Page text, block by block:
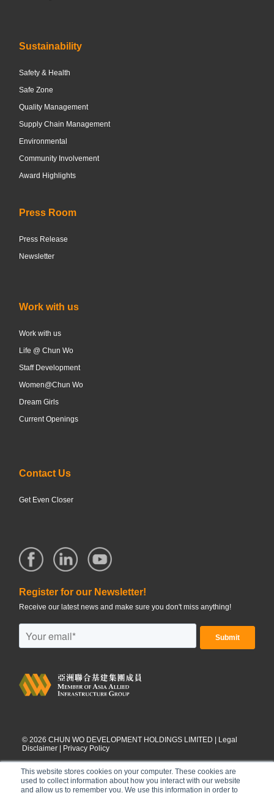
This website stores cookies on your computer. These cookies are
used to collect information about how you interact with our website
and allow us to remember you. We use this information in order to
Sustainability
Safety & Health
Safe Zone
Quality Management
Supply Chain Management
Environmental
Community Involvement
Award Highlights
Press Room
Press Release
Newsletter
Work with us
Work with us
Life @ Chun Wo
Staff Development
Women@Chun Wo
Dream Girls
Current Openings
Contact Us
Get Even Closer
Register for our Newsletter!
Receive our latest news and make sure you don't miss anything!
© 2026 CHUN WO DEVELOPMENT HOLDINGS LIMITED | Legal
Disclaimer | Privacy Policy